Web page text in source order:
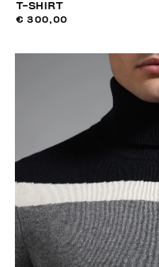
T-SHIRT
€ 300,00